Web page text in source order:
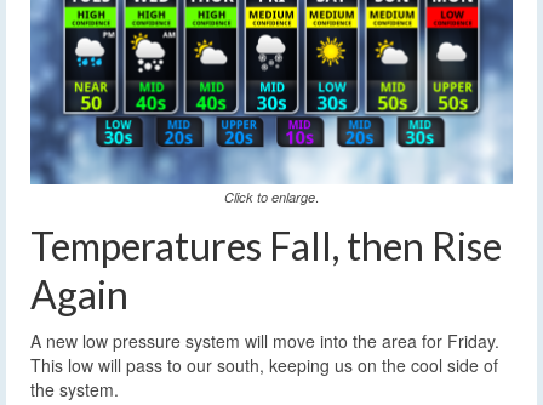
Click to enlarge.
Temperatures Fall, then Rise
Again
A new low pressure system will move into the area for Friday.
This low will pass to our south, keeping us on the cool side of
the system.